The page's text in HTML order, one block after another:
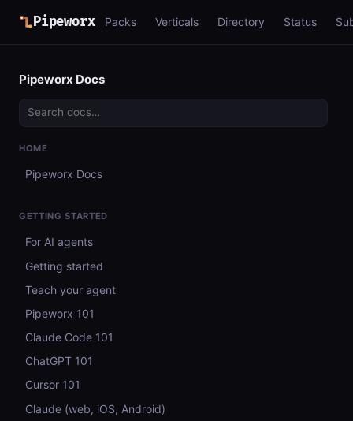
Pipeworx Packs Verticals Directory Status
Pipeworx Docs
HOME
Pipeworx Docs
GETTING STARTED
For AI agents
Getting started
Teach your agent
Pipeworx 101
Claude Code 101
ChatGPT 101
Cursor 101
Claude (web, iOS, Android)